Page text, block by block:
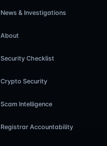
News & Investigations
About
Security Checklist
Crypto Security
Scam Intelligence
Registrar Accountability